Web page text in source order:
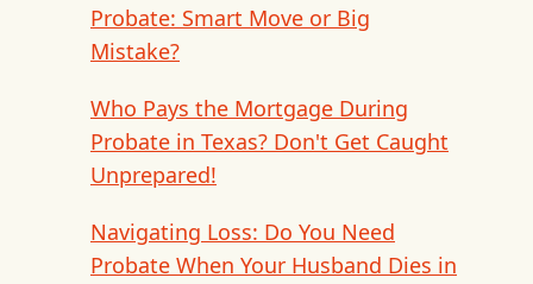
Probate: Smart Move or Big
Mistake?
Who Pays the Mortgage During
Probate in Texas? Don't Get Caught
Unprepared!
Navigating Loss: Do You Need
Probate When Your Husband Dies in